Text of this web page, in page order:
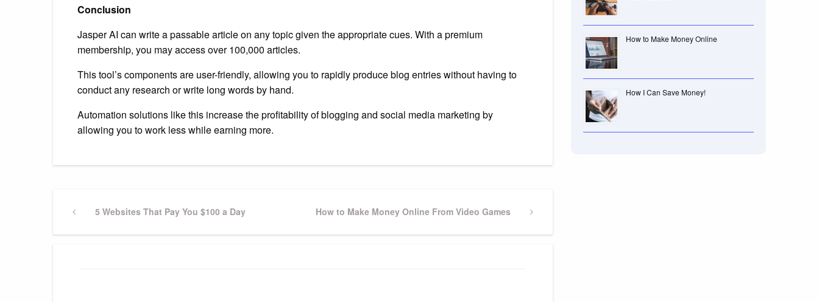
Conclusion
Jasper AI can write a passable article on any topic given the appropriate cues. With a premium
membership, you may access over 100,000 articles.
This tool’s components are user-friendly, allowing you to rapidly produce blog entries without having to
conduct any research or write long words by hand.
Automation solutions like this increase the profitability of blogging and social media marketing by
allowing you to work less while earning more.
Previous5 Websites That Pay You $100 a Day
Next
How to Make Money Online From Video Games
How to Make Money Online
How I Can Save Money!